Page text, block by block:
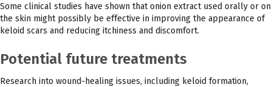
Some clinical studies have shown that onion extract used orally or on
the skin might possibly be effective in improving the appearance of
keloid scars and reducing itchiness and discomfort.
Potential future treatments
Research into wound-healing issues, including keloid formation,